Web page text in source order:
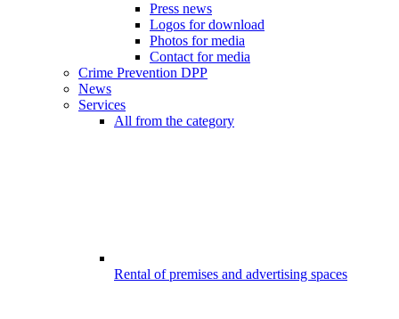
Press news
Logos for download
Photos for media
Contact for media
Crime Prevention DPP
News
Services
All from the category
Rental of premises and advertising spaces